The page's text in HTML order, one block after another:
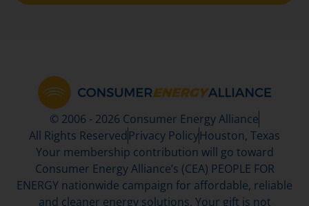
© 2006 - 2026 Consumer Energy Alliance
All Rights Reserved Privacy PolicyHouston, Texas
Your membership contribution will go toward
Consumer Energy Alliance’s (CEA) PEOPLE FOR
ENERGY nationwide campaign for affordable, reliable
and cleaner energy solutions. Your gift is not